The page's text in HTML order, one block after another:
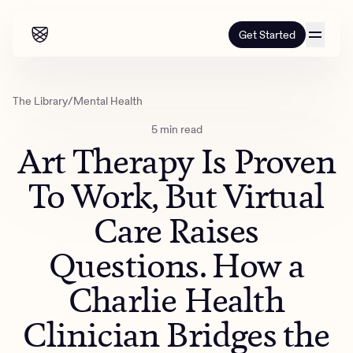
Get Started
Our programs
Adults
Mental health
Teens
Mental health
Addiction
How it works
How it works
About our programs
Our approach
Insurance
Outcomes
Alumni programming
Resources
Resources
Learn & Explore
Quizzes & activities
About us
About us
Corporate
Referrals
Referrals
The Library/Mental Health
5 min read
Art Therapy Is Proven
To Work, But Virtual
Care Raises
Questions. How a
Charlie Health
Clinician Bridges the